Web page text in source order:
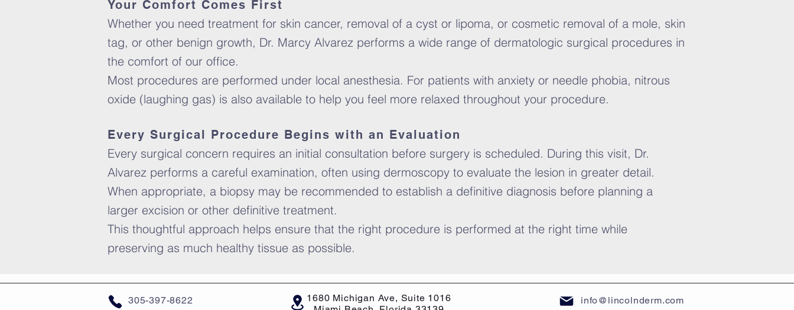
Your Comfort Comes First
Whether you need treatment for skin cancer, removal of a cyst or lipoma, or cosmetic removal of a mole, skin
tag, or other benign growth, Dr. Marcy Alvarez performs a wide range of dermatologic surgical procedures in
the comfort of our office.
Most procedures are performed under local anesthesia. For patients with anxiety or needle phobia, nitrous
oxide (laughing gas) is also available to help you feel more relaxed throughout your procedure.
Every Surgical Procedure Begins with an Evaluation
Every surgical concern requires an initial consultation before surgery is scheduled. During this visit, Dr.
Alvarez performs a careful examination, often using dermoscopy to evaluate the lesion in greater detail.
When appropriate, a biopsy may be recommended to establish a definitive diagnosis before planning a
larger excision or other definitive treatment.
This thoughtful approach helps ensure that the right procedure is performed at the right time while
preserving as much healthy tissue as possible.
305-397-8622
1680 Michigan Ave, Suite 1016
info@lincolnderm.com